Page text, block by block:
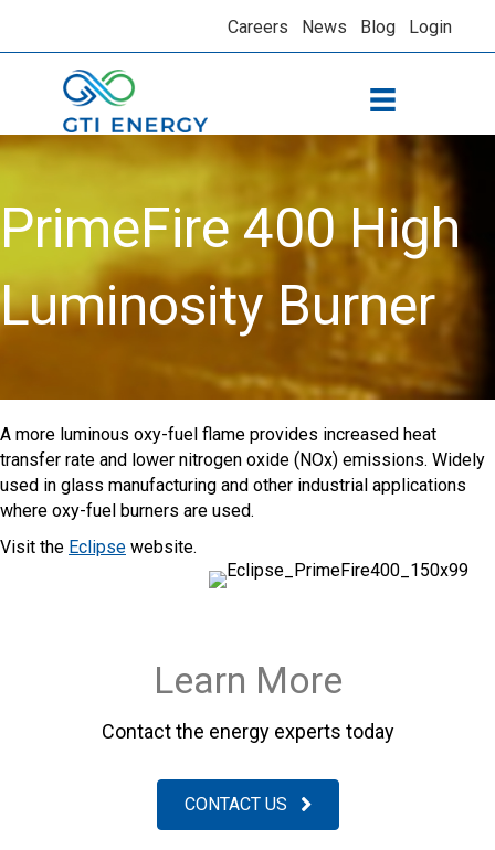
Careers News Blog Login
PrimeFire 400 High
Luminosity Burner
A more luminous oxy-fuel flame provides increased heat
transfer rate and lower nitrogen oxide (NOx) emissions. Widely
used in glass manufacturing and other industrial applications
where oxy-fuel burners are used.
Visit the Eclipse website.
Learn More
Contact the energy experts today
CONTACT US